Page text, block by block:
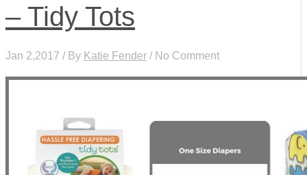
– Tidy Tots
Jan 2,2017 / By Katie Fender / No Comment